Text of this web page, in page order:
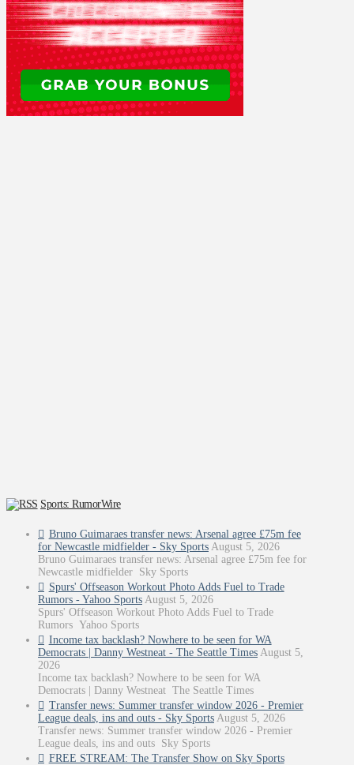
Sports: RumorWire
Bruno Guimaraes transfer news: Arsenal agree £75m fee
for Newcastle midfielder - Sky Sports August 5, 2026
Bruno Guimaraes transfer news: Arsenal agree £75m fee for
Newcastle midfielder Sky Sports
Spurs' Offseason Workout Photo Adds Fuel to Trade
Rumors - Yahoo Sports August 5, 2026
Spurs' Offseason Workout Photo Adds Fuel to Trade
Rumors Yahoo Sports
Income tax backlash? Nowhere to be seen for WA
Democrats | Danny Westneat - The Seattle Times August 5,
2026
Income tax backlash? Nowhere to be seen for WA
Democrats | Danny Westneat The Seattle Times
Transfer news: Summer transfer window 2026 - Premier
League deals, ins and outs - Sky Sports August 5, 2026
Transfer news: Summer transfer window 2026 - Premier
League deals, ins and outs Sky Sports
FREE STREAM: The Transfer Show on Sky Sports